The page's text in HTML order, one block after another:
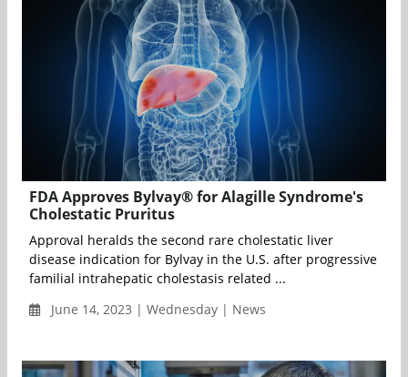
FDA Approves Bylvay® for Alagille Syndrome's
Cholestatic Pruritus
Approval heralds the second rare cholestatic liver
disease indication for Bylvay in the U.S. after progressive
familial intrahepatic cholestasis related ...
June 14, 2023 | Wednesday | News